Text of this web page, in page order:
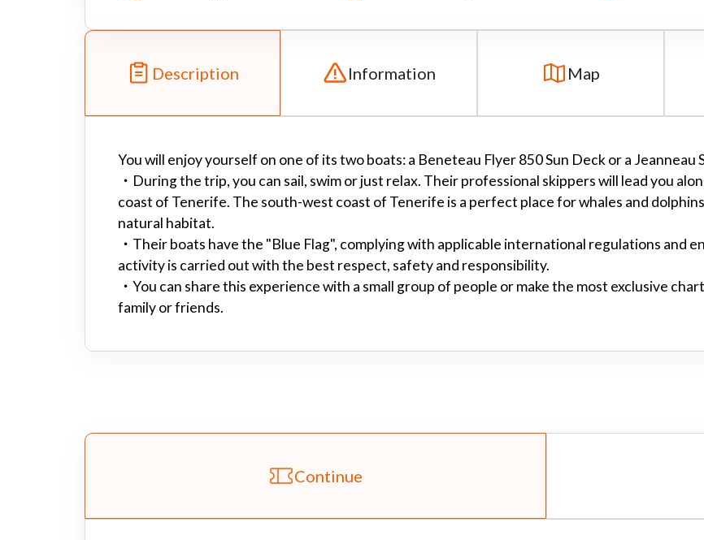
Description Information Map
You will enjoy yourself on one of its two boats: a Beneteau Flyer 850 Sun Deck or a Jeanneau
・ During the trip, you can sail, swim or just relax. Their professional skippers will lead you
coast of Tenerife. The south-west coast of Tenerife is a perfect place for whales and
natural habitat.
・ Their boats have the "Blue Flag", complying with applicable international regulations and
activity is carried out with the best respect, safety and responsibility.
・ You can share this experience with a small group of people or make the most exclusive
family or friends.
Continue